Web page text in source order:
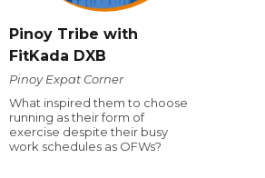
Pinoy Tribe with
FitKada DXB
Pinoy Expat Corner
What inspired them to choose
running as their form of
exercise despite their busy
work schedules as OFWs?